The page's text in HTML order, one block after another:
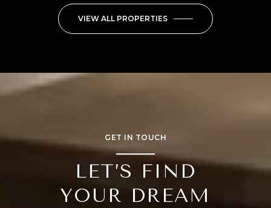
VIEW ALL PROPERTIES
GET IN TOUCH
LET’S FIND
YOUR DREAM